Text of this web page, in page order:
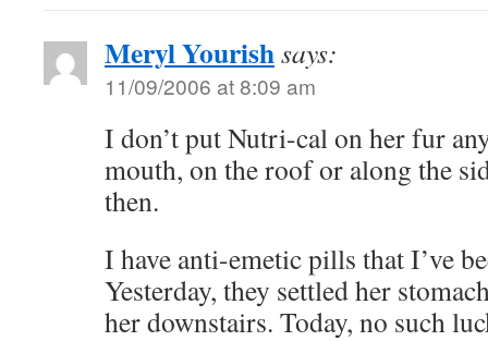
Meryl Yourishsays:
11/09/2006 at 8:09 am
I don’t put Nutri-cal on her fur
mouth, on the roof or along the
then.
I have anti-emetic pills that I’ve
Yesterday, they settled her
her downstairs. Today, no such